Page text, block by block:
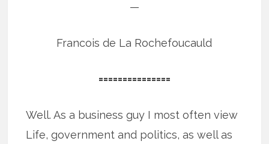
—
Francois de La Rochefoucauld
===============
Well. As a business guy I most often view
Life, government and politics, as well as